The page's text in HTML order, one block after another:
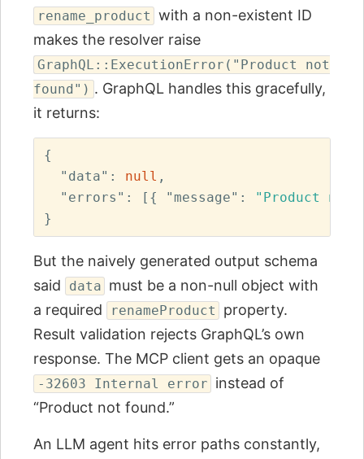
rename_product with a non-existent ID
makes the resolver raise
GraphQL::ExecutionError("Product not
found") . GraphQL handles this gracefully,
it returns:
{
"data" : null ,
"errors" : [{ "message" :
"Product not
}
But the naively generated output schema
said
data must be a non-null object with
a required
renameProduct
property.
Result validation rejects GraphQL’s own
response. The MCP client gets an opaque
-32603 Internal error instead of
“Product not found.”
An LLM agent hits error paths constantly,